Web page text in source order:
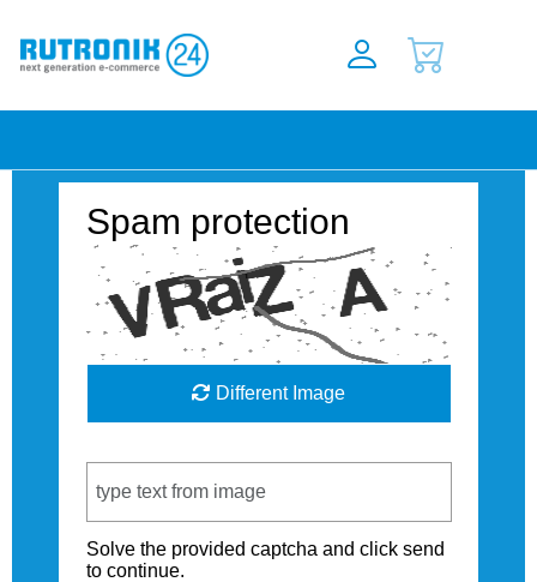
Spam protection
Different Image
Solve the provided captcha and click send
to continue.